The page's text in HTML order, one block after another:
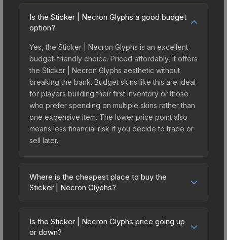
Is the Sticker | Necron Glyphs a good budget
option?
Yes, the Sticker | Necron Glyphs is an excellent
budget-friendly choice. Priced affordably, it offers
the Sticker | Necron Glyphs aesthetic without
breaking the bank. Budget skins like this are ideal
for players building their first inventory or those
who prefer spending on multiple skins rather than
one expensive item. The lower price point also
means less financial risk if you decide to trade or
sell later.
Where is the cheapest place to buy the
Sticker | Necron Glyphs?
marketplaces due to fees, regional pricing, and
seller competition. This skin can be obtained by
Is the Sticker | Necron Glyphs price going up
or down?